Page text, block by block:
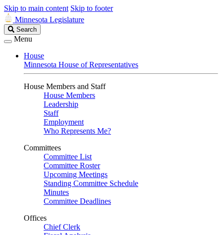
Skip to main content Skip to footer
Minnesota Legislature
Search
Legislature
Search
Menu
House
Minnesota House of Representatives
House Members and Staff
House Members
Leadership
Staff
Employment
Who Represents Me?
Committees
Committee List
Committee Roster
Upcoming Meetings
Standing Committee Schedule
Minutes
Committee Deadlines
Offices
Chief Clerk